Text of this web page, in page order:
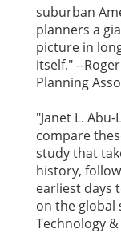
suburban
planners a
picture in
itself." --
Planning
"Janet L.
compare
study that
history,
earliest days
on the global
Technology